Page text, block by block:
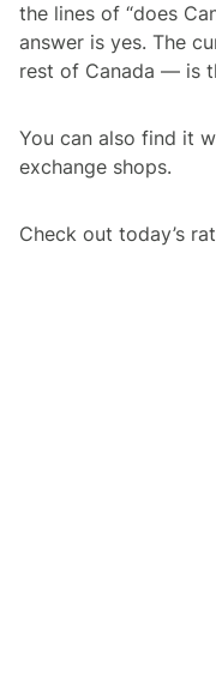
the lines of “does
answer is yes. The
rest of Canada — is
You can also find it
exchange shops.
Check out today’s